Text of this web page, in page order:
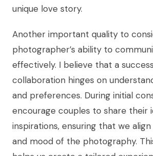
unique love story.
Another important quality to
photographer’s ability to
effectively. I believe that a
collaboration hinges on
and preferences. During initial
encourage couples to share their
inspirations, ensuring that we
and mood of the photography.